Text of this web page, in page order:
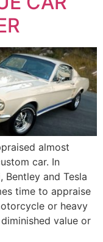
almost
car. In
Bentley and Tesla
time to appraise
or heavy
value or